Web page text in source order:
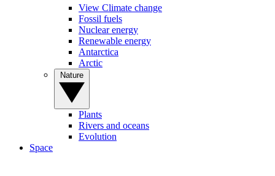
View Climate change
Fossil fuels
Nuclear energy
Renewable energy
Antarctica
Arctic
Plants
Rivers and oceans
Evolution
Space